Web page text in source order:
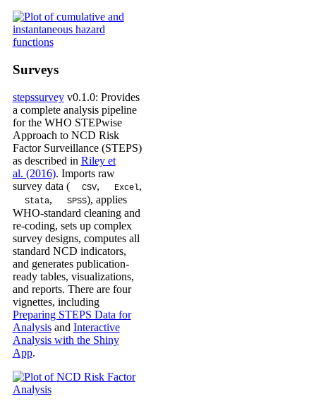
Surveys
stepssurveyv0.1.0: Provides
a complete analysis pipeline
for the WHO STEPwise
Approach to NCD Risk
Factor Surveillance (STEPS)
as described in Riley et
al. (2016). Imports raw
survey data (
CSV, Excel,
Stata, SPSS), applies
WHO-standard cleaning and
re-coding, sets up complex
survey designs, computes all
standard NCD indicators,
and generates publication-
ready tables, visualizations,
and reports. There are four
vignettes, including
Preparing STEPS Data for
Analysisand Interactive
Analysis with the Shiny
App.